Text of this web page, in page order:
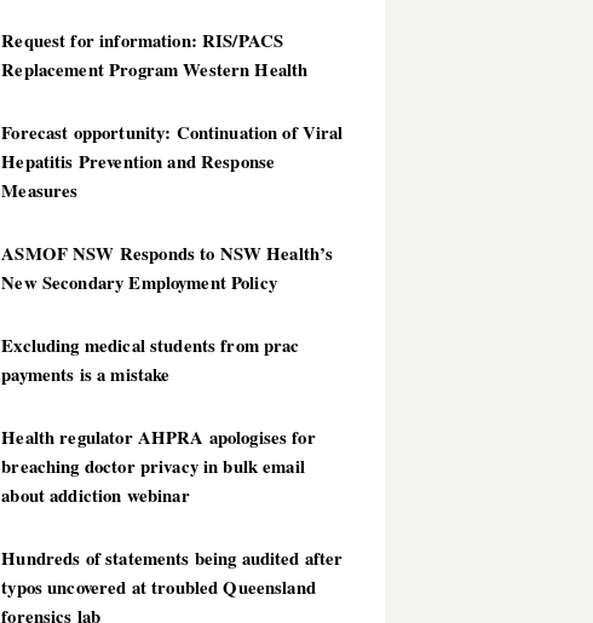
Request for information: RIS/PACS
Replacement Program Western Health
Forecast opportunity: Continuation of Viral
Hepatitis Prevention and Response
Measures
ASMOF NSW Responds to NSW Health’s
New Secondary Employment Policy
Excluding medical students from prac
payments is a mistake
Health regulator AHPRA apologises for
breaching doctor privacy in bulk email
about addiction webinar
Hundreds of statements being audited after
typos uncovered at troubled Queensland
forensics lab